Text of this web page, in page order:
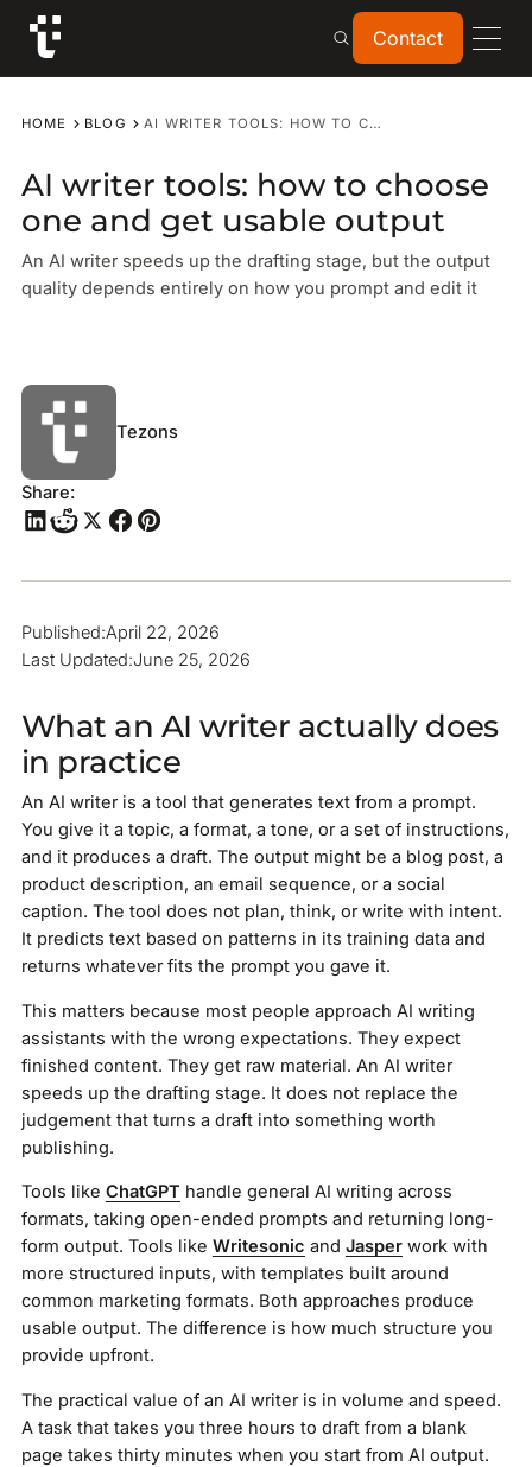
Contact
Contact
HOME BLOG AI WRITER TOOLS: HOW TO CHOOSE ONE AND GET USABLE OUTPUT
AI writer tools: how to choose
one and get usable output
An AI writer speeds up the drafting stage, but the output
quality depends entirely on how you prompt and edit it
Tezons
Share:
Published:April 22, 2026
Last Updated:June 25, 2026
What an AI writer actually does
in practice
An AI writer is a tool that generates text from a prompt.
You give it a topic, a format, a tone, or a set of instructions,
and it produces a draft. The output might be a blog post, a
product description, an email sequence, or a social
caption. The tool does not plan, think, or write with intent.
It predicts text based on patterns in its training data and
returns whatever fits the prompt you gave it.
This matters because most people approach AI writing
assistants with the wrong expectations. They expect
finished content. They get raw material. An AI writer
speeds up the drafting stage. It does not replace the
judgement that turns a draft into something worth
publishing.
Tools like ChatGPT handle general AI writing across
formats, taking open-ended prompts and returning long-
form output. Tools like Writesonic and Jasperwork with
more structured inputs, with templates built around
common marketing formats. Both approaches produce
usable output. The difference is how much structure you
provide upfront.
The practical value of an AI writer is in volume and speed.
A task that takes you three hours to draft from a blank
page takes thirty minutes when you start from AI output.